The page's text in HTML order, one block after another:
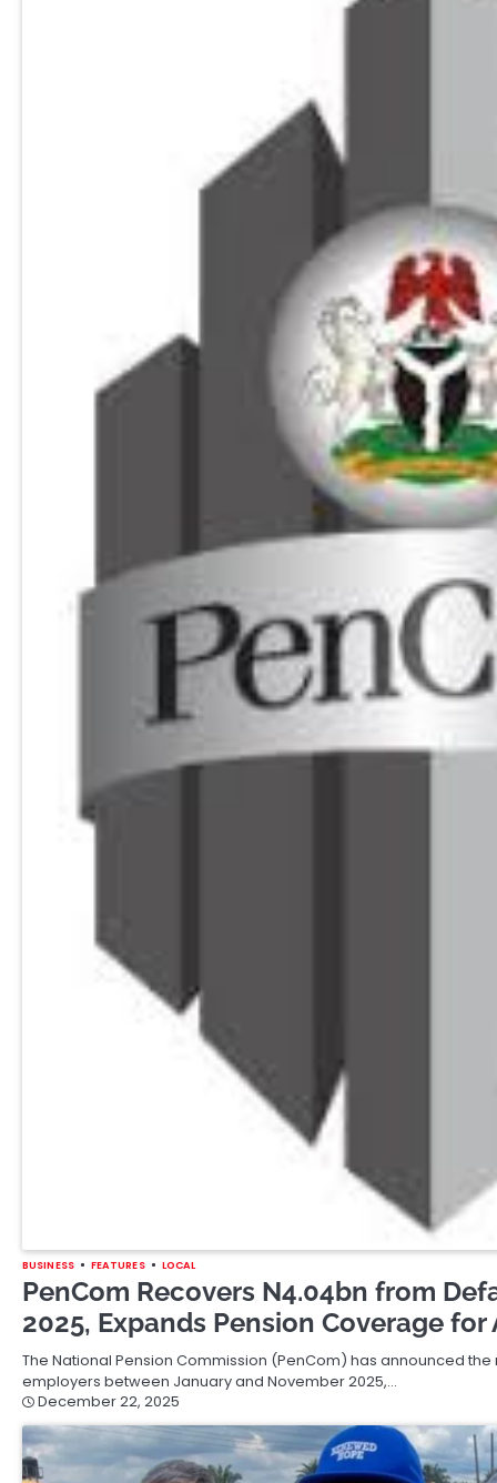
BUSINESS FEATURES LOCAL
PenCom Recovers N4.04bn from
2025, Expands Pension Coverage
The National Pension Commission (PenCom) has announced
employers between January and November 2025,…
December 22, 2025